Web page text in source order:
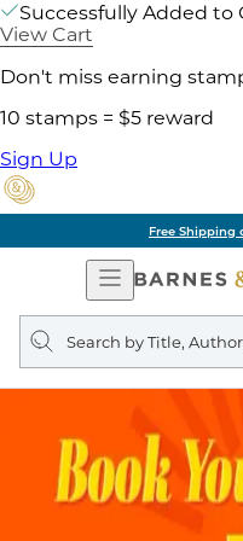
Successfully Added to
View Cart
Don't miss earning
10 stamps = $5 reward
Sign Up
Free Shipping
Open
Navigation
Search
query